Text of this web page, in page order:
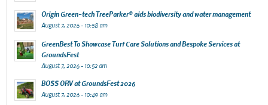
Origin Green-tech TreeParker® aids biodiversity and water management
August 7, 2026 - 10:58 am
GreenBest To Showcase Turf Care Solutions and Bespoke Services at
GroundsFest
August 7, 2026 - 10:52 am
BOSS ORV at GroundsFest 2026
August 7, 2026 - 10:49 am